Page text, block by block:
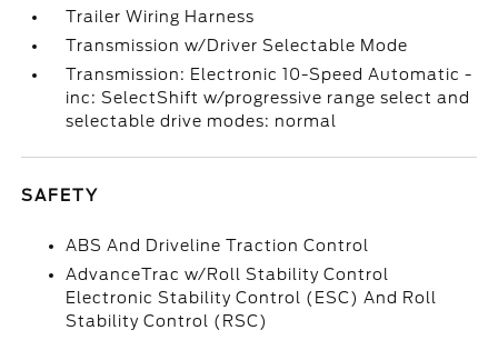
Trailer Wiring Harness
Transmission w/Driver Selectable Mode
Transmission: Electronic 10-Speed Automatic -
inc: SelectShift w/progressive range select and
selectable drive modes: normal
SAFETY
ABS And Driveline Traction Control
AdvanceTrac w/Roll Stability Control
Electronic Stability Control (ESC) And Roll
Stability Control (RSC)